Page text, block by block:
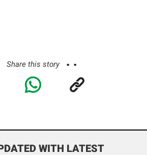
Share this story
WITH LATEST